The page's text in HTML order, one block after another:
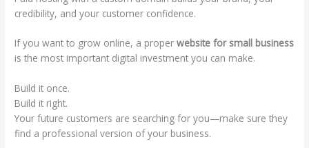
credibility, and your customer confidence.
If you want to grow online, a properwebsite for small business
is the most important digital investment you can make.
Build it once.
Build it right.
Your future customers are searching for you—make sure they
find a professional version of your business.